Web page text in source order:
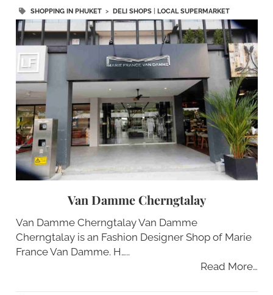
SHOPPING IN PHUKET> DELI SHOPS| LOCAL SUPERMARKET
Van Damme Cherngtalay
Van Damme Cherngtalay Van Damme
Cherngtalay is an Fashion Designer Shop of Marie
France Van Damme. H…..
Read More…